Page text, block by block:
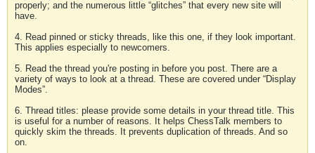
properly; and the numerous little “glitches” that every new site will
have.
4. Read pinned or sticky threads, like this one, if they look important.
This applies especially to newcomers.
5. Read the thread you're posting in before you post. There are a
variety of ways to look at a thread. These are covered under “Display
Modes”.
6. Thread titles: please provide some details in your thread title. This
is useful for a number of reasons. It helps ChessTalk members to
quickly skim the threads. It prevents duplication of threads. And so
on.